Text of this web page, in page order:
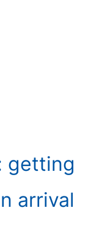
getting
arrival